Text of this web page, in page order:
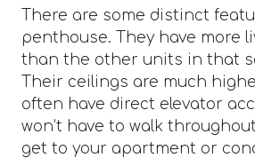
There are some distinct
penthouse. They have more
than the other units in that
Their ceilings are much
often have direct elevator
won’t have to walk
get to your apartment or